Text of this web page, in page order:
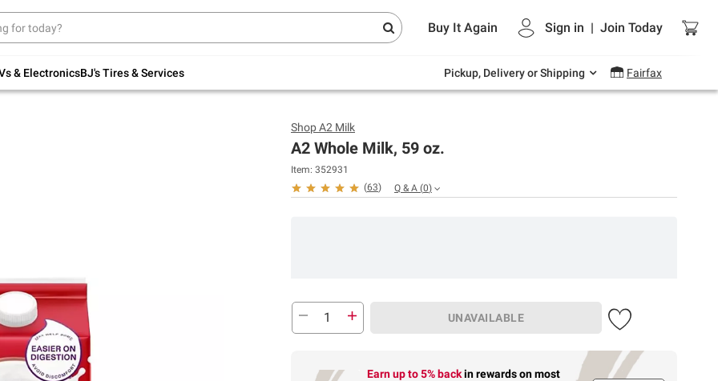
Buy It Again Sign in | Join Today
& ElectronicsBJ's Tires & Services Pickup, Delivery or Shipping Fairfax
Up to 30% off indoor furniture + FREE same-
Endless summer deals on grocery, essentials
and outdoor.
ShopA2 Milk
A2 Whole Milk, 59 oz.
Item: 352931
(63) Q & A (0)
UNAVAILABLE
Earn up to 5% backin rewardson most